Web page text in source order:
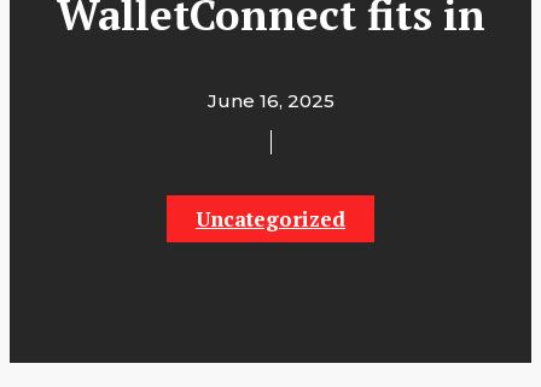
WalletConnect fits in
June 16, 2025
Uncategorized